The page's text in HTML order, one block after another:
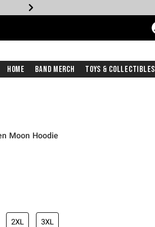
Home Band Merch Toys & Collectibles
Moon Hoodie
2XL 3XL